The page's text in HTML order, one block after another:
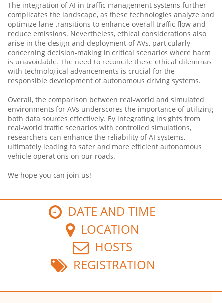
The integration of AI in traffic management systems further
complicates the landscape, as these technologies analyze and
optimize lane transitions to enhance overall traffic flow and
reduce emissions. Nevertheless, ethical considerations also
arise in the design and deployment of AVs, particularly
concerning decision-making in critical scenarios where harm
is unavoidable. The need to reconcile these ethical dilemmas
with technological advancements is crucial for the
responsible development of autonomous driving systems.
Overall, the comparison between real-world and simulated
environments for AVs underscores the importance of utilizing
both data sources effectively. By integrating insights from
real-world traffic scenarios with controlled simulations,
researchers can enhance the reliability of AI systems,
ultimately leading to safer and more efficient autonomous
vehicle operations on our roads.
We hope you can join us!
DATE AND TIME
LOCATION
HOSTS
REGISTRATION